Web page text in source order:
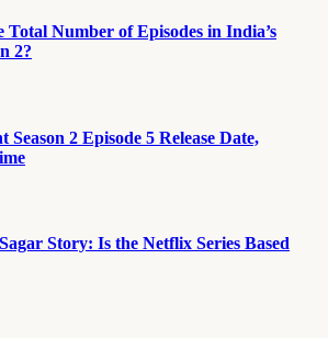
Total Number of Episodes in India’s
2?
Season 2 Episode 5 Release Date,
Story: Is the Netflix Series Based